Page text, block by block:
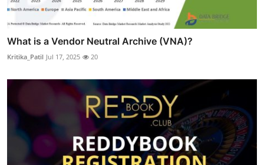
What is a Vendor Neutral Archive (VNA)?
Kritika_Patil Jul 17, 2025 20